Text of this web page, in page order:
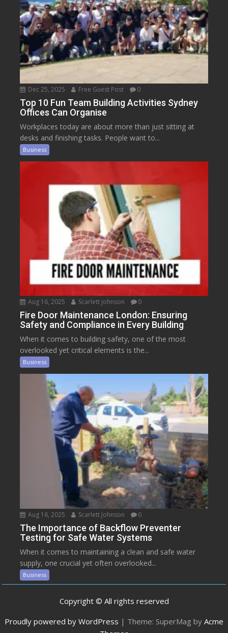
Dec 25, 2025 Free Guest Post 0
Top 10 Fun Team Building Activities Sydney
Offices Can Organise
Workplaces today are about more than just sitting at
desks and finishing tasks. People want to...
Business
Aug 16, 2025 Scarlett Johnson 0
Fire Door Maintenance London: Ensuring
Safety and Compliance in Every Building
When it comes to building safety, one of the most
overlooked yet critical elements is the...
Business
Aug 16, 2025 Scarlett Johnson 0
The Importance of Backflow Preventer
Testing for Safe Water Systems
When it comes to maintaining a clean and safe water
supply, one crucial yet often overlooked...
Business
Copyright © All rights reserved
Proudly powered by WordPress | Theme: SuperMag by Acme